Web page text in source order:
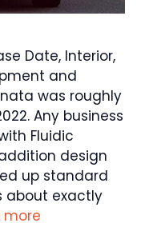
Date, Interior,
and
was roughly
Any business
Fluidic
design
up standard
about exactly
more